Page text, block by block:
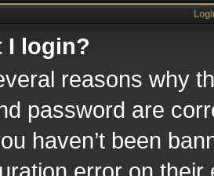
I login?
reasons why
password are
haven’t been